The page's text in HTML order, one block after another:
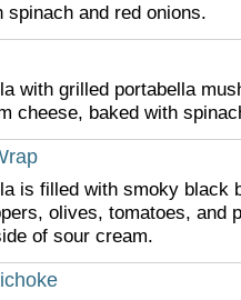
spinach and red onions.
with grilled portabella
cheese, baked with
is filled with smoky black
olives, tomatoes, and
of sour cream.